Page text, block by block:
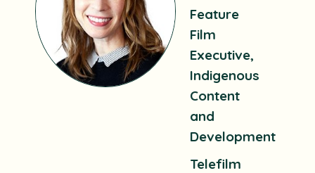
Feature
Film
Executive,
Indigenous
Content
and
Development
Telefilm